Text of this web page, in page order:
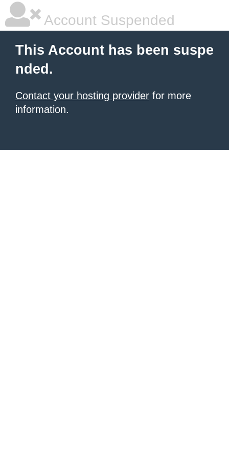
Account Suspended
This Account has been suspe
nded.
Contact your hosting provider for more
information.